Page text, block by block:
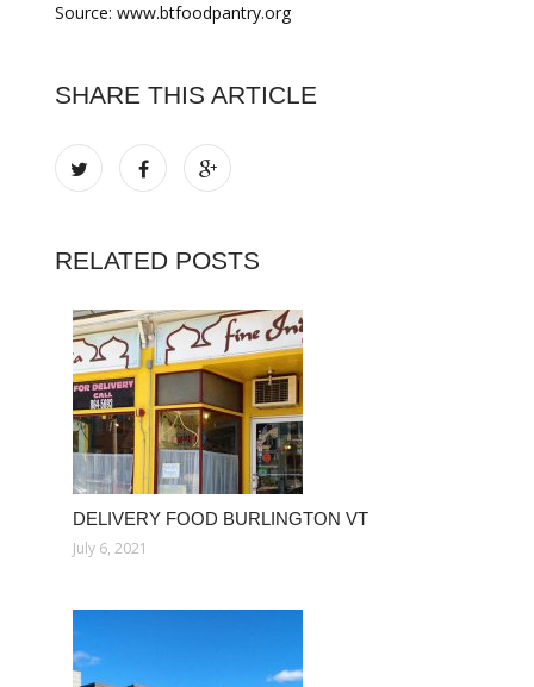
Source: www.btfoodpantry.org
SHARE THIS ARTICLE
RELATED POSTS
DELIVERY FOOD BURLINGTON VT
July 6, 2021